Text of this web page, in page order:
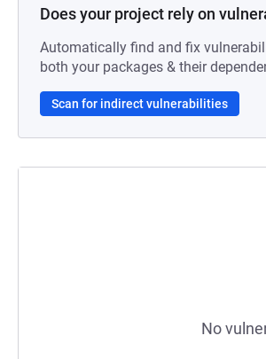
Does your project rely on
Automatically find and fix
both your packages & their
Scan for indirect vulnerabilities
No